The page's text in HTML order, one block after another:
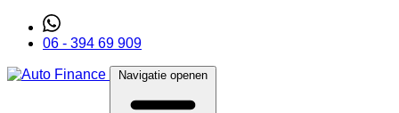
06 - 394 69 909
Navigatie openen